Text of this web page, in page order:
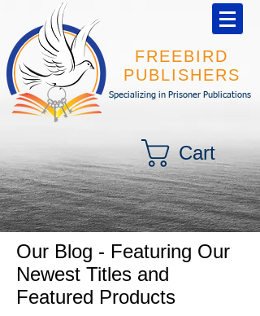
FREEBIRD
PUBLISHERS
Specializing in Prisoner Publications
Cart
Our Blog - Featuring Our
Newest Titles and
Featured Products